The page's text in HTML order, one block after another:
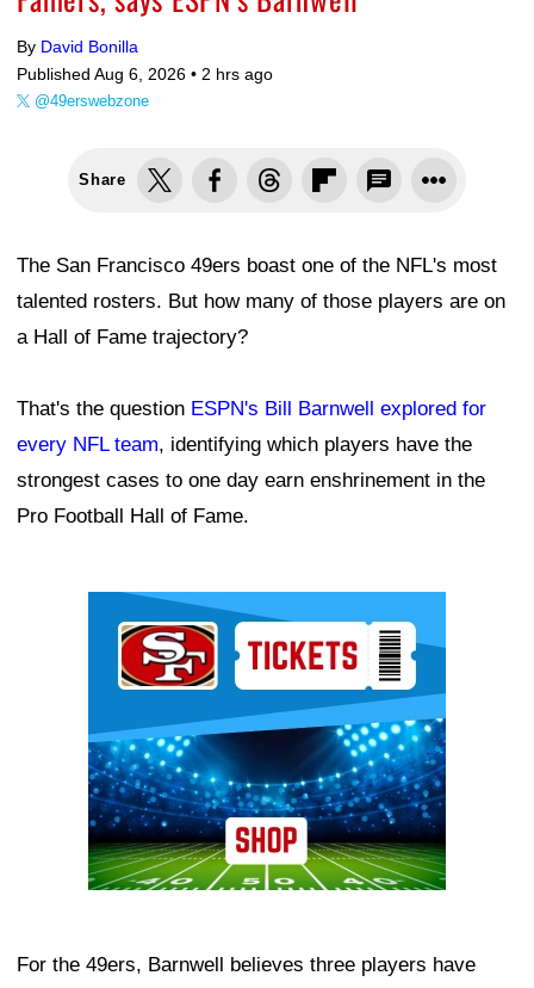
By David Bonilla
Published Aug 6, 2026 • 2 hrs ago
@49erswebzone
Share
The San Francisco 49ers boast one of the NFL's most
talented rosters. But how many of those players are on
a Hall of Fame trajectory?
That's the question ESPN's Bill Barnwell explored for
every NFL team, identifying which players have the
strongest cases to one day earn enshrinement in the
Pro Football Hall of Fame.
For the 49ers, Barnwell believes three players have